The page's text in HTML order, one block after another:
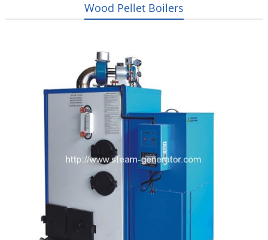
Wood Pellet Boilers